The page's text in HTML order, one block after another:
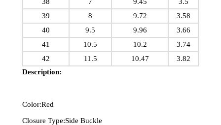
39
8 9.72
3.58
40
9.5 9.96
3.66
41
10.5 10.2
3.74
42
11.5 10.47
3.82
Description:
Color:Red
Closure Type:Side Buckle